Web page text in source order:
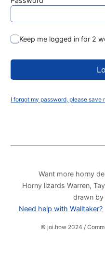
Keep me logged in for 2
I forgot my password, please
Want more horny
Horny lizards Warren,
drawn by
Need help with Walltaker?
© joi.how 2024 /